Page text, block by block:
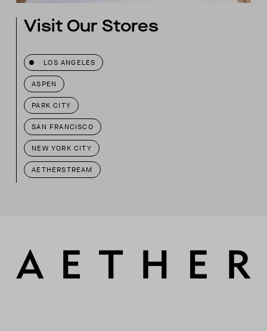
Visit Our Stores
LOS ANGELES
ASPEN
PARK CITY
SAN FRANCISCO
NEW YORK CITY
AETHERSTREAM